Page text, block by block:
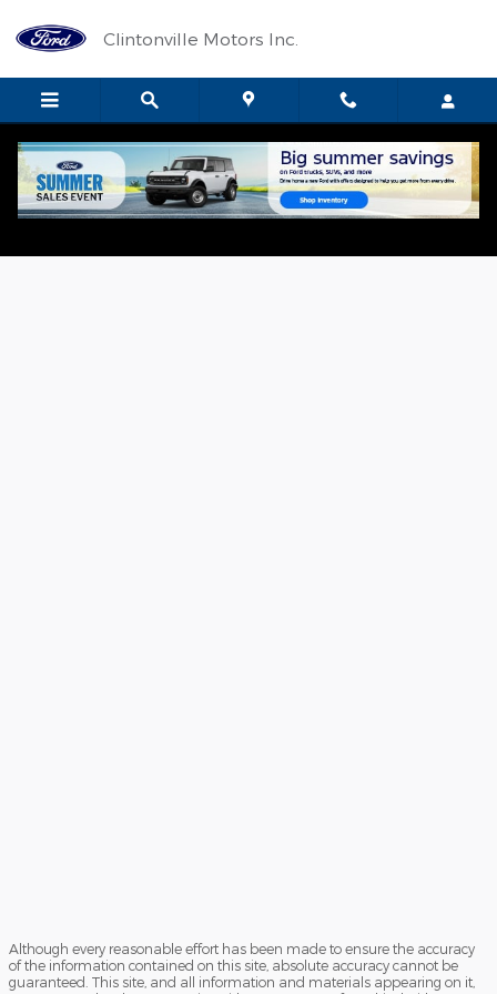
Clintonville Motors Inc.
Value Your Trade
Although every reasonable effort has been made to ensure the accuracy
of the information contained on this site, absolute accuracy cannot be
guaranteed. This site, and all information and materials appearing on it,